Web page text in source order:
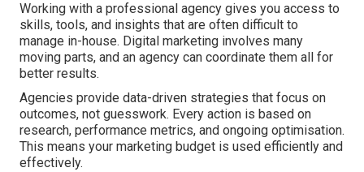
Working with a professional agency gives you access to
skills, tools, and insights that are often difficult to
manage in-house. Digital marketing involves many
moving parts, and an agency can coordinate them all for
better results.
Agencies provide data-driven strategies that focus on
outcomes, not guesswork. Every action is based on
research, performance metrics, and ongoing optimisation.
This means your marketing budget is used efficiently and
effectively.